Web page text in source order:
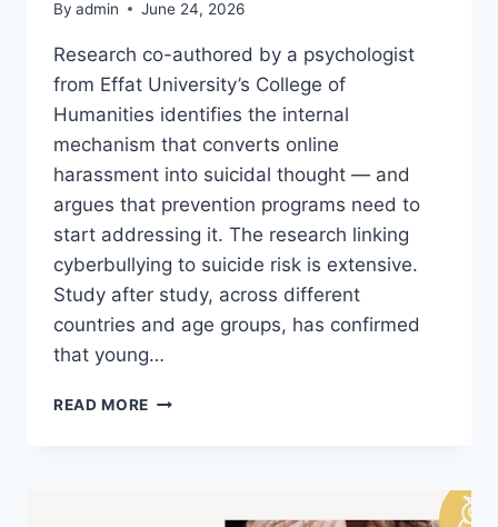
By admin June 24, 2026
Research co-authored by a psychologist
from Effat University’s College of
Humanities identifies the internal
mechanism that converts online
harassment into suicidal thought — and
argues that prevention programs need to
start addressing it. The research linking
cyberbullying to suicide risk is extensive.
Study after study, across different
countries and age groups, has confirmed
that young…
READ MORE CYBERBULLYING
DIRECTLY.